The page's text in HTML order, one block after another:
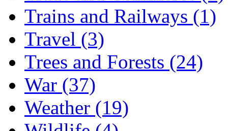
Trains and Railways (1)
Travel (3)
Trees and Forests (24)
War (37)
Weather (19)